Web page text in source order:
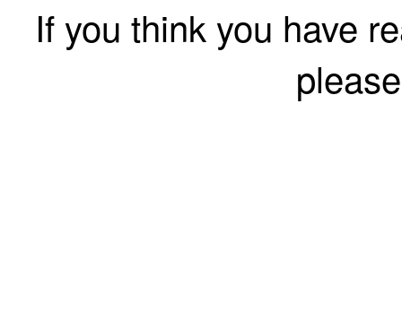
If you think you have